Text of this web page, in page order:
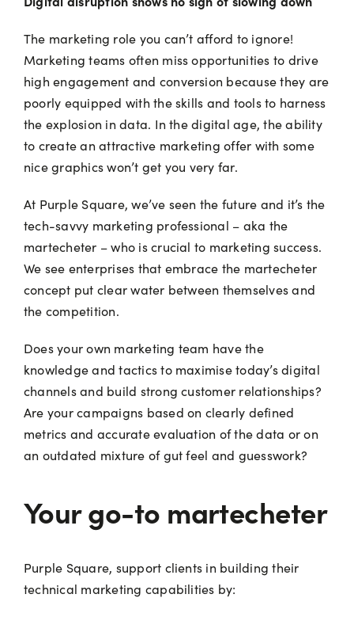
The marketing role you can’t afford to ignore!
Marketing teams often miss opportunities to drive
high engagement and conversion because they are
poorly equipped with the skills and tools to harness
the explosion in data. In the digital age, the ability
to create an attractive marketing offer with some
nice graphics won’t get you very far.
At Purple Square, we’ve seen the future and it’s the
tech-savvy marketing professional – aka the
martecheter – who is crucial to marketing success.
We see enterprises that embrace the martecheter
concept put clear water between themselves and
the competition.
Does your own marketing team have the
knowledge and tactics to maximise today’s digital
channels and build strong customer relationships?
Are your campaigns based on clearly defined
metrics and accurate evaluation of the data or on
an outdated mixture of gut feel and guesswork?
Your go-to martecheter
Purple Square, support clients in building their
technical marketing capabilities by: